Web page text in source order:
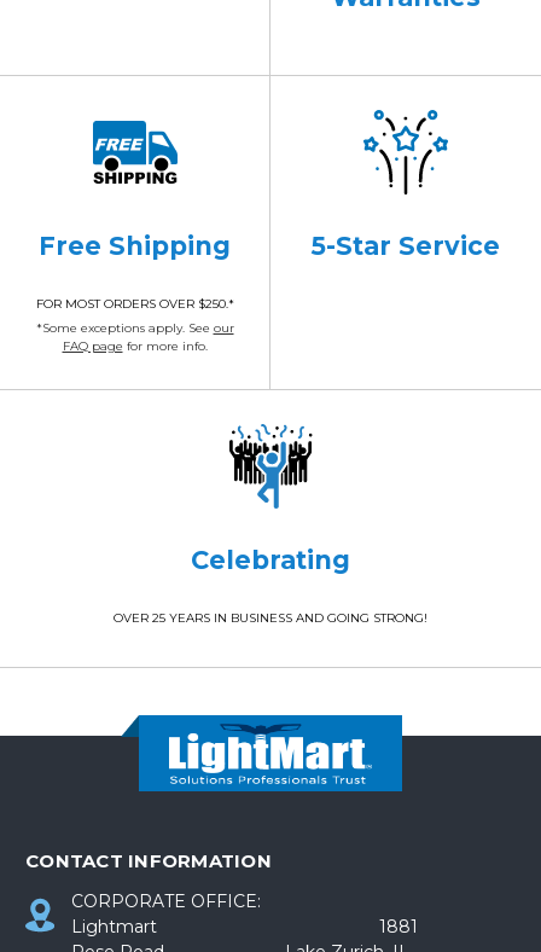
Free Shipping
FOR MOST ORDERS OVER $250.*
*Some exceptions apply. See our
FAQ page for more info.
5-Star Service
Celebrating
OVER 25 YEARS IN BUSINESS AND GOING STRONG!
CONTACT INFORMATION
CORPORATE OFFICE:
Lightmart 1881